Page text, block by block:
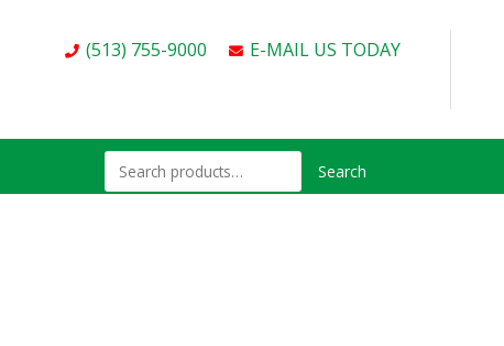
(513) 755-9000 E-MAIL US TODAY
Search